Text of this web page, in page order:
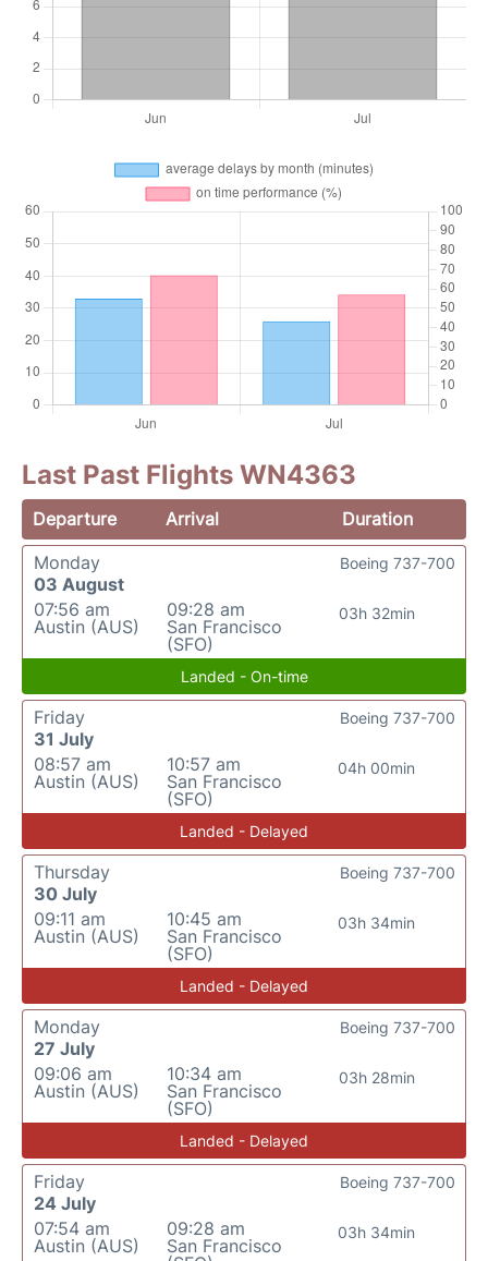
Last Past Flights WN4363
Departure Arrival
Duration
Monday
03 August
07:56 am
Austin (AUS)
09:28 am
San Francisco
(SFO)
03h 32min
Boeing 737-700
Landed - On-time
Friday
31 July
08:57 am
Austin (AUS)
10:57 am
San Francisco
(SFO)
04h 00min
Boeing 737-700
Landed - Delayed
Thursday
30 July
09:11 am
Austin (AUS)
10:45 am
San Francisco
(SFO)
03h 34min
Boeing 737-700
Landed - Delayed
Monday
27 July
09:06 am
Austin (AUS)
10:34 am
San Francisco
(SFO)
03h 28min
Boeing 737-700
Landed - Delayed
Friday
24 July
07:54 am
Austin (AUS)
09:28 am
San Francisco
03h 34min
Boeing 737-700